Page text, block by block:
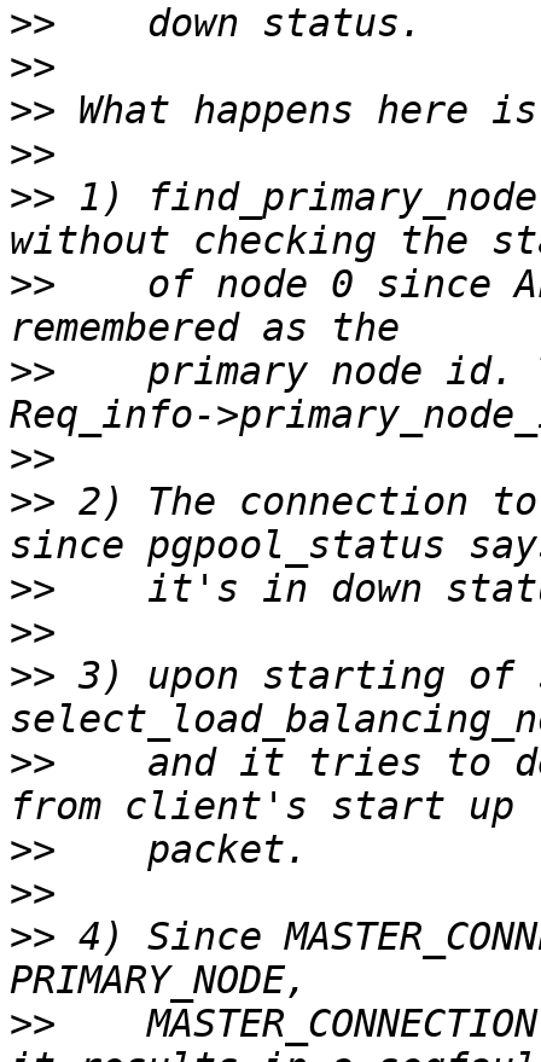
>>
>>
>>
>>
>> 1)
>>
of node 0 since
>>
primary node id.
>>
>> 2) The connection
>>
>>
>> 3) upon starting of
>>
and it tries to
>>
>>
>> 4) Since
>>